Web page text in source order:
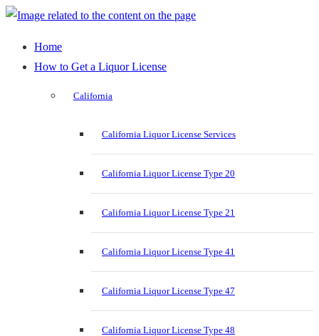
Home
How to Get a Liquor License
California
California Liquor License Services
California Liquor License Type 20
California Liquor License Type 21
California Liquor License Type 41
California Liquor License Type 47
California Liquor License Type 48